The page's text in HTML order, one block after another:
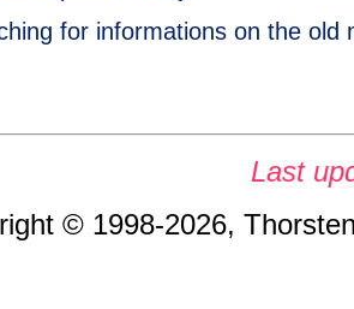
for informations on the old
Last
© 1998-2026,